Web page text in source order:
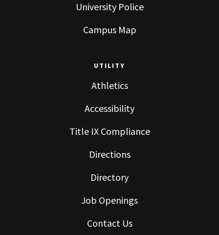
University Police
Campus Map
UTILITY
Athletics
Accessibility
Title IX Compliance
Directions
Directory
Job Openings
Contact Us